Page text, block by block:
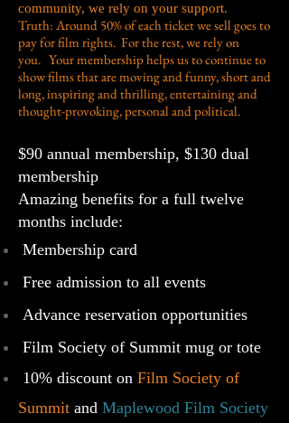
community, we rely on your support.
Truth: Around 50% of each ticket we sell goes to
pay for film rights. For the rest, we rely on
you. Your membership helps us to continue to
show films that are moving and funny, short and
long, inspiring and thrilling, entertaining and
thought-provoking, personal and political.
$90 annual membership, $130 dual
membership
Amazing benefits for a full twelve
months include:
Membership card
Free admission to all events
Advance reservation opportunities
Film Society of Summit mug or tote
10% discount on Film Society of
Summit and Maplewood Film Society